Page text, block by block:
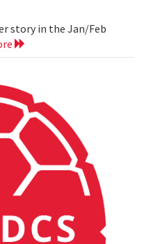
story in the Jan/Feb